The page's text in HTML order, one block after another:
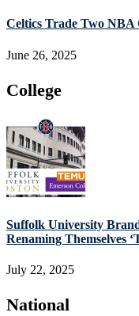
Celtics Trade Two
June 26, 2025
College
Suffolk University
Renaming Themselves
July 22, 2025
National